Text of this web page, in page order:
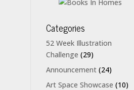
Categories
52 Week Illustration
Challenge (29)
Announcement (24)
Art Space Showcase (10)